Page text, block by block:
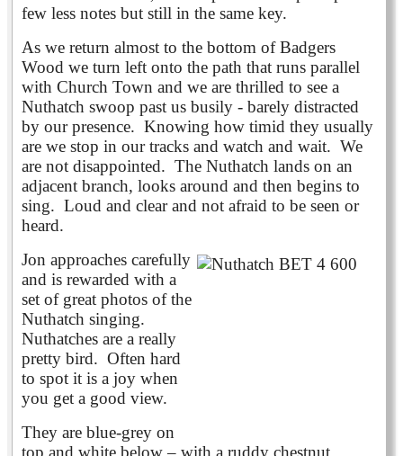
few less notes but still in the same key.
As we return almost to the bottom of Badgers
Wood we turn left onto the path that runs parallel
with Church Town and we are thrilled to see a
Nuthatch swoop past us busily - barely distracted
by our presence. Knowing how timid they usually
are we stop in our tracks and watch and wait. We
are not disappointed. The Nuthatch lands on an
adjacent branch, looks around and then begins to
sing. Loud and clear and not afraid to be seen or
heard.
Jon approaches carefully
and is rewarded with a
set of great photos of the
Nuthatch singing.
Nuthatches are a really
pretty bird. Often hard
to spot it is a joy when
you get a good view.
They are blue-grey on
top and white below – with a ruddy chestnut